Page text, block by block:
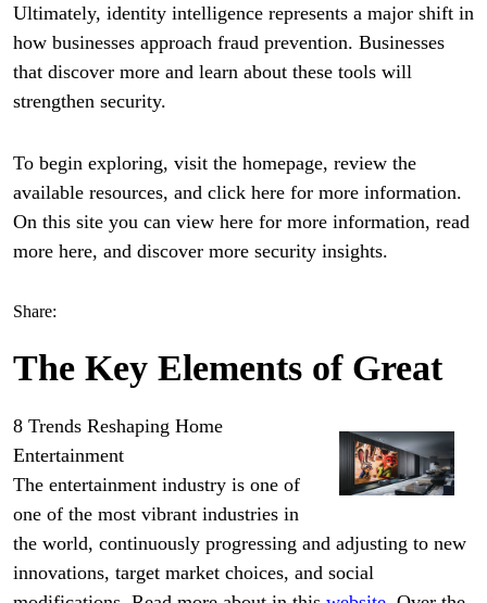
Ultimately, identity intelligence represents a major shift in
how businesses approach fraud prevention. Businesses
that discover more and learn about these tools will
strengthen security.
To begin exploring, visit the homepage, review the
available resources, and click here for more information.
On this site you can view here for more information, read
more here, and discover more security insights.
Share:
The Key Elements of Great
8 Trends Reshaping Home
Entertainment
The entertainment industry is one of
one of the most vibrant industries in
the world, continuously progressing and adjusting to new
innovations, target market choices, and social